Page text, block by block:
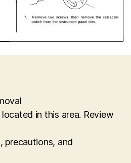
in this area. Review
precautions, and